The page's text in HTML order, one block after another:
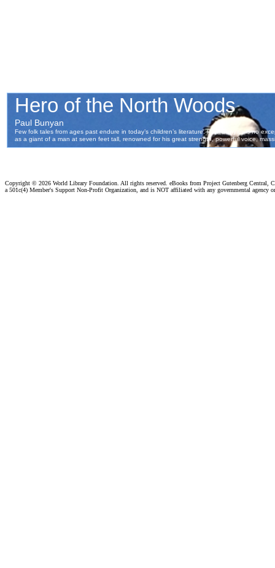
Copyright © 2026 World Library Foundation. All rights reserved. eBooks from Project Gutenberg Central,
a 501c(4) Member's Support Non-Profit Organization, and is NOT affiliated with any governmental agency